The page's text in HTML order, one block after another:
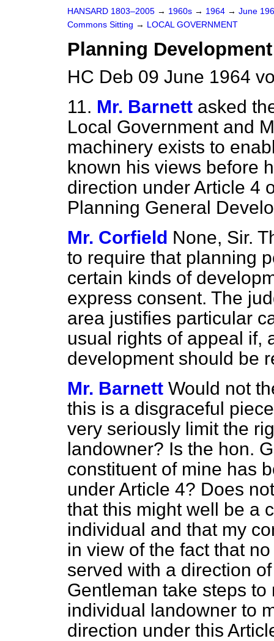
HANSARD 1803–2005 → 1960s → 1964 → June
Commons Sitting → LOCAL GOVERNMENT
Planning Development
HC Deb 09 June 1964
11. Mr. Barnett asked
Local Government and
machinery exists to
known his views before
direction under Article 4
Planning General
Mr. Corfield None, Sir.
to require that planning
certain kinds of
express consent. The
area justifies particular
usual rights of appeal if,
development should be
Mr. Barnett Would not
this is a disgraceful
very seriously limit the
landowner? Is the hon.
constituent of mine has
under Article 4? Does
that this might well be a
individual and that my
in view of the fact that
served with a direction
Gentleman take steps
individual landowner to
direction under this